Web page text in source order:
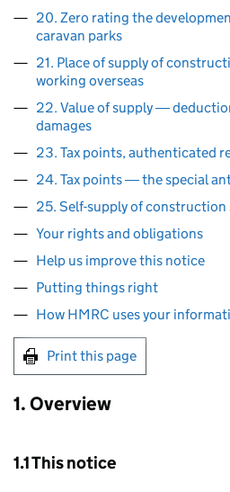
20. Zero rating the
caravan parks
21. Place of supply of
working overseas
22. Value of supply ―
damages
23. Tax points, authenticated
24. Tax points ― the special
25. Self-supply of construction
Your rights and obligations
Help us improve this notice
Putting things right
How HMRC uses your
Print this page
1. Overview
1.1 This notice